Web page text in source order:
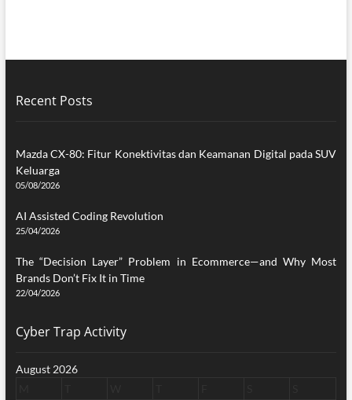
Recent Posts
Mazda CX-80: Fitur Konektivitas dan Keamanan Digital pada SUV
Keluarga
05/08/2026
AI Assisted Coding Revolution
25/04/2026
The “Decision Layer” Problem in Ecommerce—and Why Most
Brands Don’t Fix It in Time
22/04/2026
Cyber Trap Activity
August 2026